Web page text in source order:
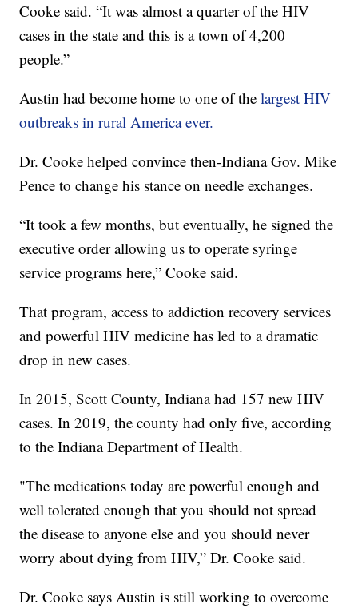
Cooke said. “It was almost a quarter of the HIV
cases in the state and this is a town of 4,200
people.”
Austin had become home to one of thelargest HIV
outbreaks in rural America ever.
Dr. Cooke helped convince then-Indiana Gov. Mike
Pence to change his stance on needle exchanges.
“It took a few months, but eventually, he signed the
executive order allowing us to operate syringe
service programs here,” Cooke said.
That program, access to addiction recovery services
and powerful HIV medicine has led to a dramatic
drop in new cases.
In 2015, Scott County, Indiana had 157 new HIV
cases. In 2019, the county had only five, according
to the Indiana Department of Health.
"The medications today are powerful enough and
well tolerated enough that you should not spread
the disease to anyone else and you should never
worry about dying from HIV,” Dr. Cooke said.
Dr. Cooke says Austin is still working to overcome